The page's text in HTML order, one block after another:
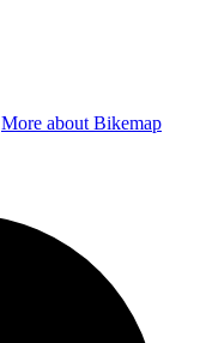
More about Bikemap